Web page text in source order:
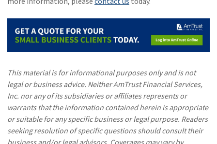
This material is for informational purposes only and is not
legal or business advice. Neither AmTrust Financial Services,
Inc. nor any of its subsidiaries or affiliates represents or
warrants that the information contained herein is appropriate
or suitable for any specific business or legal purpose. Readers
seeking resolution of specific questions should consult their
business and/or legal advisors. Coverages may vary by